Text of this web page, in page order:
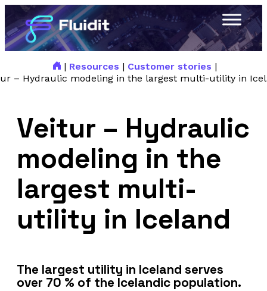
| Resources | Customer stories |
– Hydraulic modeling in the largest multi-utility in
Veitur – Hydraulic
modeling in the
largest multi-
utility in Iceland
The largest utility in Iceland serves
over 70 % of the Icelandic population.